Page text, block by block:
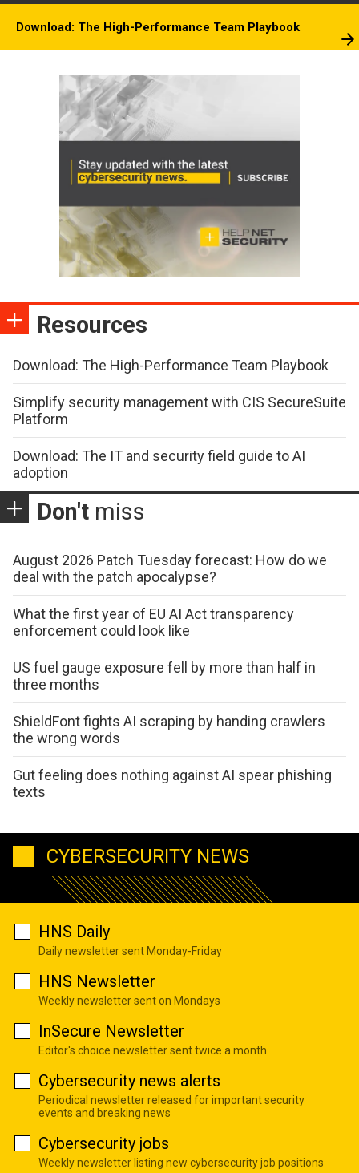
Download: The High-Performance Team Playbook
Resources
Download: The High-Performance Team Playbook
Simplify security management with CIS SecureSuite
Platform
Download: The IT and security field guide to AI
adoption
Don't miss
August 2026 Patch Tuesday forecast: How do we
deal with the patch apocalypse?
What the first year of EU AI Act transparency
enforcement could look like
US fuel gauge exposure fell by more than half in
three months
ShieldFont fights AI scraping by handing crawlers
the wrong words
Gut feeling does nothing against AI spear phishing
texts
CYBERSECURITY NEWS
HNS Daily
Daily newsletter sent Monday-Friday
HNS Newsletter
Weekly newsletter sent on Mondays
InSecure Newsletter
Editor's choice newsletter sent twice a month
Cybersecurity news alerts
Periodical newsletter released for important security
events and breaking news
Cybersecurity jobs
Weekly newsletter listing new cybersecurity job positions